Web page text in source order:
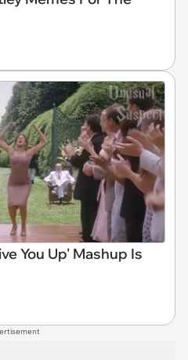
You Up' Mashup Is